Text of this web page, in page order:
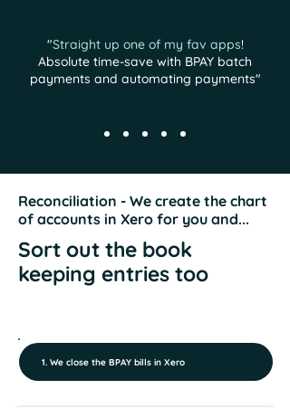
"Straight up one of my fav apps!
Absolute time-save with BPAY batch
payments and automating payments"
Reconciliation - We create the chart
of accounts in Xero for you and...
Sort out the book
keeping entries too
1. We close the BPAY bills in Xero